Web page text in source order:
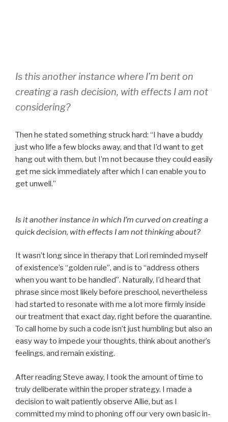
Is this another instance where I’m bent on
creating a rash decision, with effects I am not
considering?
Then he stated something struck hard: “I have a buddy
just who life a few blocks away, and that I’d want to get
hang out with them, but I’m not because they could easily
get me sick immediately after which I can enable you to
get unwell.”
Is it another instance in which I’m curved on creating a
quick decision, with effects I am not thinking about?
It wasn’t long since in therapy that Lori reminded myself
of existence’s “golden rule”, and is to “address others
when you want to be handled”. Naturally, I’d heard that
phrase since most likely before preschool, nevertheless
had started to resonate with me a lot more firmly inside
our treatment that exact day, right before the quarantine.
To call home by such a code isn’t just humbling but also an
easy way to impede your thoughts, think about another’s
feelings, and remain existing.
After reading Steve away, I took the amount of time to
truly deliberate within the proper strategy. I made a
decision to wait patiently observe Allie, but as I
committed my mind to phoning off our very own basic in-